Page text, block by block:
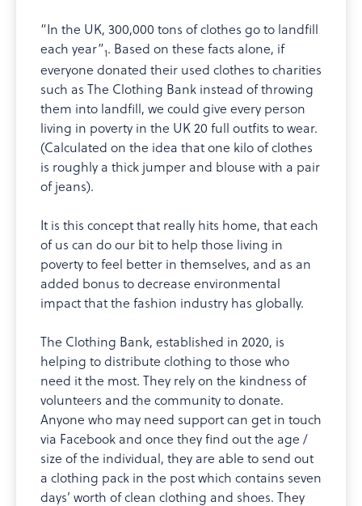
“In the UK, 300,000 tons of clothes go to landfill
each year”1. Based on these facts alone, if
everyone donated their used clothes to charities
such as The Clothing Bank instead of throwing
them into landfill, we could give every person
living in poverty in the UK 20 full outfits to wear.
(Calculated on the idea that one kilo of clothes
is roughly a thick jumper and blouse with a pair
of jeans).
It is this concept that really hits home, that each
of us can do our bit to help those living in
poverty to feel better in themselves, and as an
added bonus to decrease environmental
impact that the fashion industry has globally.
The Clothing Bank, established in 2020, is
helping to distribute clothing to those who
need it the most. They rely on the kindness of
volunteers and the community to donate.
Anyone who may need support can get in touch
via Facebook and once they find out the age /
size of the individual, they are able to send out
a clothing pack in the post which contains seven
days’ worth of clean clothing and shoes. They